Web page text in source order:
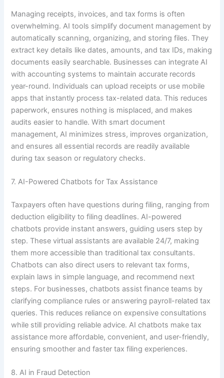
Managing receipts, invoices, and tax forms is often
overwhelming. AI tools simplify document management by
automatically scanning, organizing, and storing files. They
extract key details like dates, amounts, and tax IDs, making
documents easily searchable. Businesses can integrate AI
with accounting systems to maintain accurate records
year-round. Individuals can upload receipts or use mobile
apps that instantly process tax-related data. This reduces
paperwork, ensures nothing is misplaced, and makes
audits easier to handle. With smart document
management, AI minimizes stress, improves organization,
and ensures all essential records are readily available
during tax season or regulatory checks.
7. AI-Powered Chatbots for Tax Assistance
Taxpayers often have questions during filing, ranging from
deduction eligibility to filing deadlines. AI-powered
chatbots provide instant answers, guiding users step by
step. These virtual assistants are available 24/7, making
them more accessible than traditional tax consultants.
Chatbots can also direct users to relevant tax forms,
explain laws in simple language, and recommend next
steps. For businesses, chatbots assist finance teams by
clarifying compliance rules or answering payroll-related tax
queries. This reduces reliance on expensive consultations
while still providing reliable advice. AI chatbots make tax
assistance more affordable, convenient, and user-friendly,
ensuring smoother and faster tax filing experiences.
8. AI in Fraud Detection